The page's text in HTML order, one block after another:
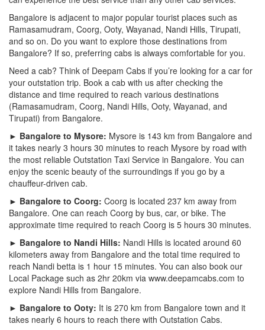
Bangalore is adjacent to major popular tourist places such as
Ramasamudram, Coorg, Ooty, Wayanad, Nandi Hills, Tirupati,
and so on. Do you want to explore those destinations from
Bangalore? If so, preferring cabs is always comfortable for you.
Need a cab? Think of Deepam Cabs if you’re looking for a car for
your outstation trip. Book a cab with us after checking the
distance and time required to reach various destinations
(Ramasamudram, Coorg, Nandi Hills, Ooty, Wayanad, and
Tirupati) from Bangalore.
► Bangalore to Mysore: Mysore is 143 km from Bangalore and
it takes nearly 3 hours 30 minutes to reach Mysore by road with
the most reliable Outstation Taxi Service in Bangalore. You can
enjoy the scenic beauty of the surroundings if you go by a
chauffeur-driven cab.
► Bangalore to Coorg: Coorg is located 237 km away from
Bangalore. One can reach Coorg by bus, car, or bike. The
approximate time required to reach Coorg is 5 hours 30 minutes.
► Bangalore to Nandi Hills: Nandi Hills is located around 60
kilometers away from Bangalore and the total time required to
reach Nandi betta is 1 hour 15 minutes. You can also book our
Local Package such as 2hr 20km via www.deepamcabs.com to
explore Nandi Hills from Bangalore.
► Bangalore to Ooty: It is 270 km from Bangalore town and it
takes nearly 6 hours to reach there with Outstation Cabs.